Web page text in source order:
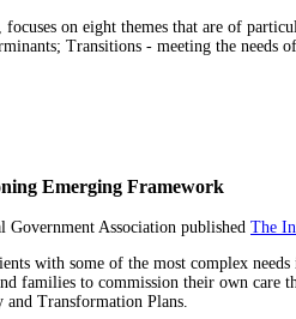
, focuses on eight themes that are of
Transitions - meeting the needs
Emerging Framework
Association published The
with some of the most complex
families to commission their own
Transformation Plans.